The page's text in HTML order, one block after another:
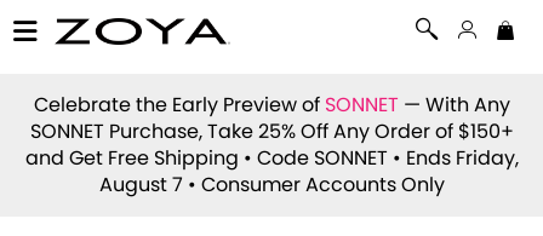
Celebrate the Early Preview of SONNET — With Any
SONNET Purchase, Take 25% Off Any Order of $150+
and Get Free Shipping • Code SONNET • Ends Friday,
August 7 • Consumer Accounts Only